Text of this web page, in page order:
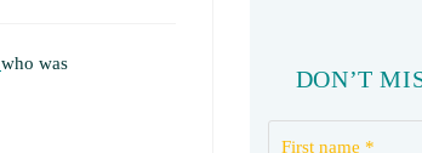
who was
DON’T